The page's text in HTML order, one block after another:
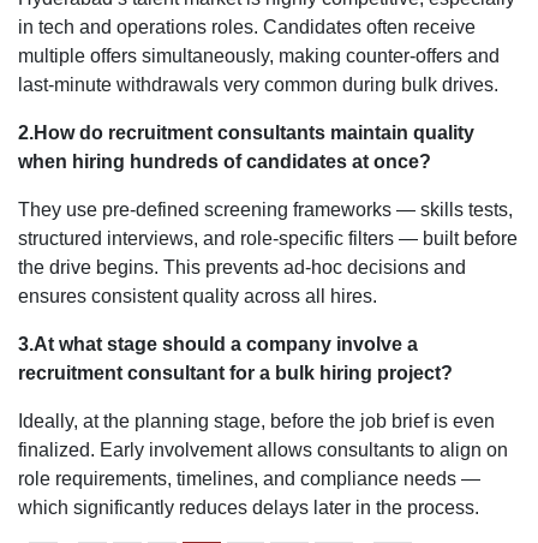
in tech and operations roles. Candidates often receive
multiple offers simultaneously, making counter-offers and
last-minute withdrawals very common during bulk drives.
2.How do recruitment consultants maintain quality
when hiring hundreds of candidates at once?
They use pre-defined screening frameworks — skills tests,
structured interviews, and role-specific filters — built before
the drive begins. This prevents ad-hoc decisions and
ensures consistent quality across all hires.
3.At what stage should a company involve a
recruitment consultant for a bulk hiring project?
Ideally, at the planning stage, before the job brief is even
finalized. Early involvement allows consultants to align on
role requirements, timelines, and compliance needs —
which significantly reduces delays later in the process.